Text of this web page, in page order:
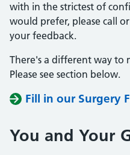
with in the strictest of
would prefer, please call
your feedback.
There's a different way to
Please see section below.
Fill in our Surgery
You and Your